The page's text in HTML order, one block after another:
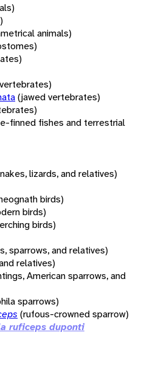
animals)
(jawed vertebrates)
finned fishes and terrestrial
lizards, and relatives)
birds)
birds)
birds)
sparrows, and relatives)
relatives)
American sparrows, and
sparrows)
(rufous-crowned sparrow)
ruficeps duponti